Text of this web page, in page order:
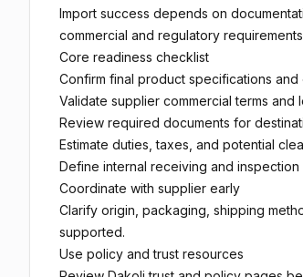
Import success depends on
commercial and regulatory
Core readiness checklist
Confirm final product specifications and
Validate supplier commercial terms and
Review required documents for
Estimate duties, taxes, and potential
Define internal receiving and
Coordinate with supplier early
Clarify origin, packaging, shipping
supported.
Use policy and trust resources